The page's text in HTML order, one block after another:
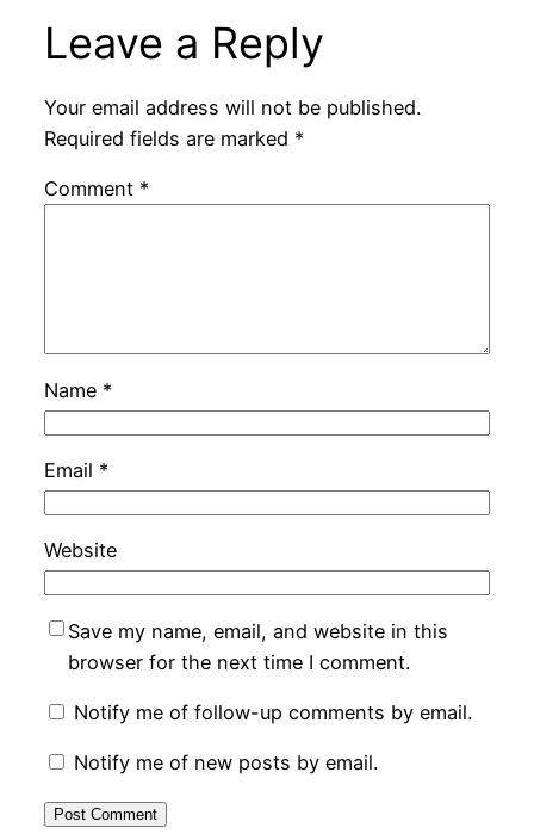
Leave a Reply
Your email address will not be published.
Required fields are marked *
Comment *
Name *
Email *
Website
Save my name, email, and website in this
browser for the next time I comment.
Notify me of follow-up comments by email.
Notify me of new posts by email.